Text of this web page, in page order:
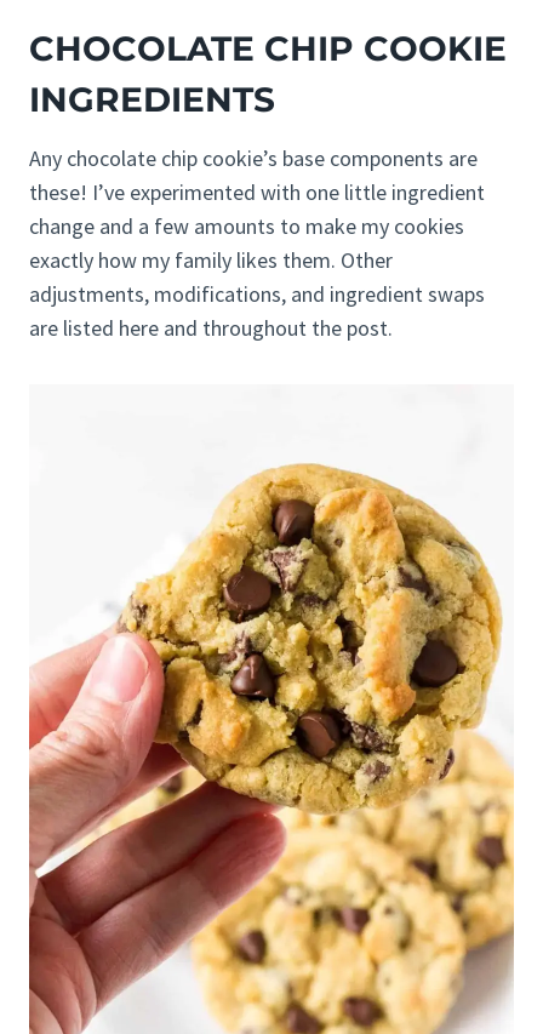
CHOCOLATE CHIP COOKIE
INGREDIENTS
Any chocolate chip cookie’s base components are
these! I’ve experimented with one little ingredient
change and a few amounts to make my cookies
exactly how my family likes them. Other
adjustments, modifications, and ingredient swaps
are listed here and throughout the post.